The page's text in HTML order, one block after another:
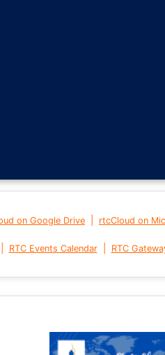
on Google Drive rtcCloud on
RTC Events Calendar| RTC